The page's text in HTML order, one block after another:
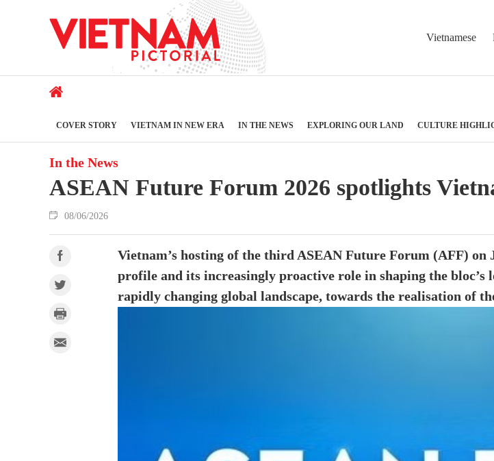
Vietnamese
COVER STORY VIETNAM IN NEW ERA IN THE NEWS EXPLORING OUR LAND CULTURE
In the News
ASEAN Future Forum 2026 spotlights
08/06/2026
Vietnam’s hosting of the third ASEAN Future Forum (AFF)
profile and its increasingly proactive role in shaping the
rapidly changing global landscape, towards the realisation of